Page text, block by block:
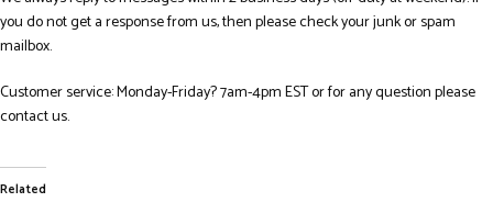
you do not get a response from us, then please check your junk or spam
mailbox.
Customer service: Monday-Friday? 7am-4pm EST or for any question please
contact us.
Related